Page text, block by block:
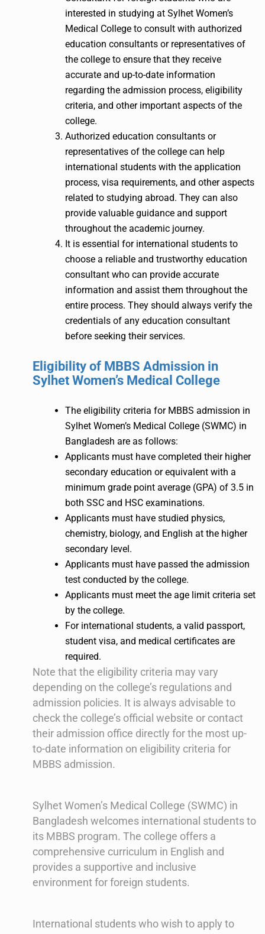
interested in studying at Sylhet Women’s
Medical College to consult with authorized
education consultants or representatives of
the college to ensure that they receive
accurate and up-to-date information
regarding the admission process, eligibility
criteria, and other important aspects of the
college.
Authorized education consultants or
representatives of the college can help
international students with the application
process, visa requirements, and other aspects
related to studying abroad. They can also
provide valuable guidance and support
throughout the academic journey.
It is essential for international students to
choose a reliable and trustworthy education
consultant who can provide accurate
information and assist them throughout the
entire process. They should always verify the
credentials of any education consultant
before seeking their services.
Eligibility of MBBS Admission in
Sylhet Women’s Medical College
The eligibility criteria for MBBS admission in
Sylhet Women’s Medical College (SWMC) in
Bangladesh are as follows:
Applicants must have completed their higher
secondary education or equivalent with a
minimum grade point average (GPA) of 3.5 in
both SSC and HSC examinations.
Applicants must have studied physics,
chemistry, biology, and English at the higher
secondary level.
Applicants must have passed the admission
test conducted by the college.
Applicants must meet the age limit criteria set
by the college.
For international students, a valid passport,
student visa, and medical certificates are
required.
Note that the eligibility criteria may vary
depending on the college’s regulations and
admission policies. It is always advisable to
check the college’s official website or contact
their admission office directly for the most up-
to-date information on eligibility criteria for
MBBS admission.
Sylhet Women’s Medical College (SWMC) in
Bangladesh welcomes international students to
its MBBS program. The college offers a
comprehensive curriculum in English and
provides a supportive and inclusive
environment for foreign students.
International students who wish to apply to